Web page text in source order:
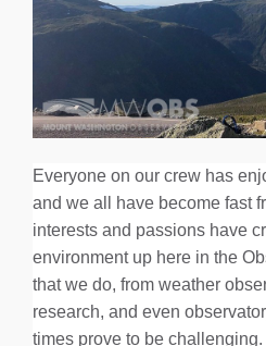
Everyone on our crew has
and we all have become fast
interests and passions have
environment up here in the
that we do, from weather
research, and even
times prove to be